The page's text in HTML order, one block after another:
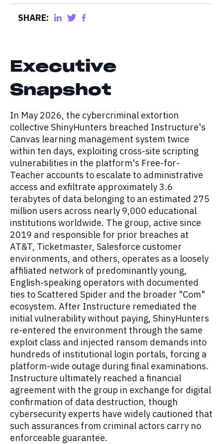
SHARE:
Executive
Snapshot
In May 2026, the cybercriminal extortion
collective ShinyHunters breached Instructure's
Canvas learning management system twice
within ten days, exploiting cross-site scripting
vulnerabilities in the platform's Free-for-
Teacher accounts to escalate to administrative
access and exfiltrate approximately 3.6
terabytes of data belonging to an estimated 275
million users across nearly 9,000 educational
institutions worldwide. The group, active since
2019 and responsible for prior breaches at
AT&T, Ticketmaster, Salesforce customer
environments, and others, operates as a loosely
affiliated network of predominantly young,
English-speaking operators with documented
ties to Scattered Spider and the broader "Com"
ecosystem. After Instructure remediated the
initial vulnerability without paying, ShinyHunters
re-entered the environment through the same
exploit class and injected ransom demands into
hundreds of institutional login portals, forcing a
platform-wide outage during final examinations.
Instructure ultimately reached a financial
agreement with the group in exchange for digital
confirmation of data destruction, though
cybersecurity experts have widely cautioned that
such assurances from criminal actors carry no
enforceable guarantee.